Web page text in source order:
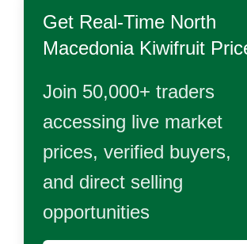
Get Real-Time North
Macedonia Kiwifruit
Join 50,000+ traders
accessing live market
prices, verified buyers,
and direct selling
opportunities